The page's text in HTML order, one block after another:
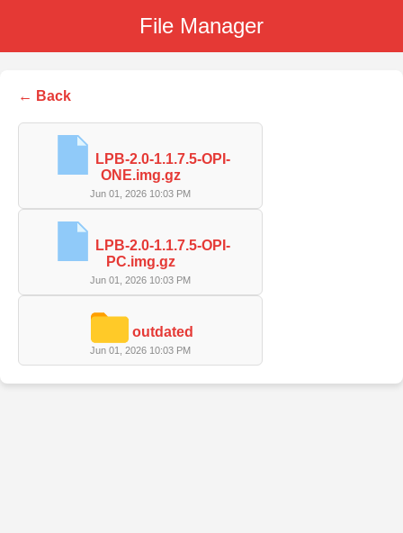
File Manager
← Back
LPB-2.0-1.1.7.5-OPI-
ONE.img.gz
Jun 01, 2026 10:03 PM
LPB-2.0-1.1.7.5-OPI-
PC.img.gz
Jun 01, 2026 10:03 PM
outdated
Jun 01, 2026 10:03 PM